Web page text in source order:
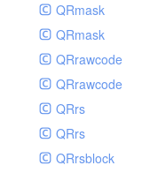
QRmask
QRmask
QRrawcode
QRrawcode
QRrs
QRrs
QRrsblock